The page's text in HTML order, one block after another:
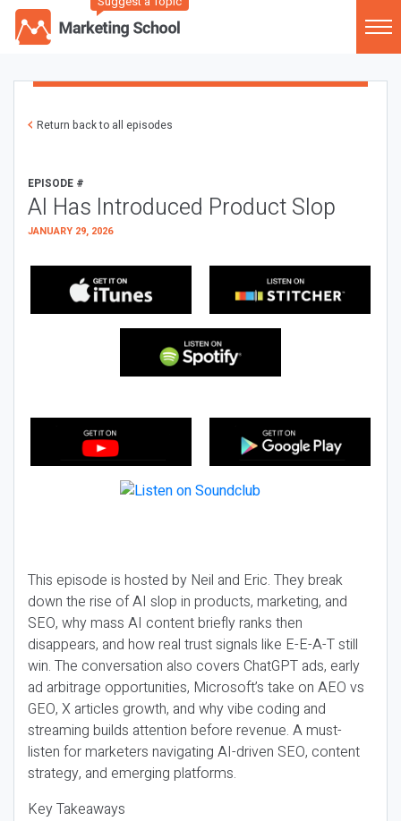
Return back to all episodes
EPISODE #
AI Has Introduced Product Slop
JANUARY 29, 2026
This episode is hosted by Neil and Eric. They break
down the rise of AI slop in products, marketing, and
SEO, why mass AI content briefly ranks then
disappears, and how real trust signals like E-E-A-T still
win. The conversation also covers ChatGPT ads, early
ad arbitrage opportunities, Microsoft’s take on AEO vs
GEO, X articles growth, and why vibe coding and
streaming builds attention before revenue. A must-
listen for marketers navigating AI-driven SEO, content
strategy, and emerging platforms.
Key Takeaways